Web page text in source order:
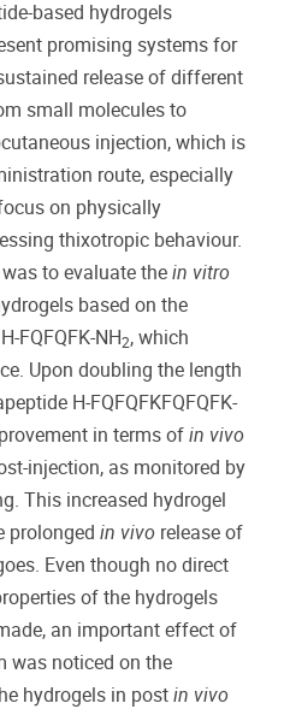
based hydrogels
promising systems for
release of different
small molecules to
injection, which is
route, especially
on physically
thixotropic behaviour.
to evaluate the in vitro
based on the
FQFQFK-NH2, which
Upon doubling the length
H-FQFQFKFQFQFK-
in terms of in vivo
injection, as monitored by
This increased hydrogel
prolonged in vivo release of
Even though no direct
of the hydrogels
an important effect of
was noticed on the
hydrogels in post in vivo